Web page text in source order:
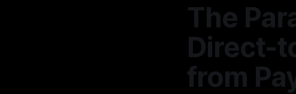
The
Direct-
from